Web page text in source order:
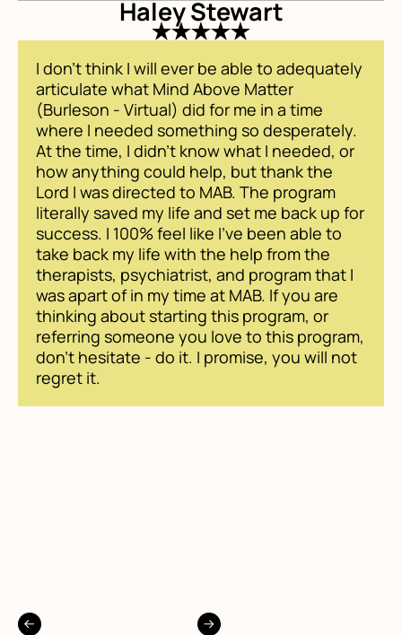
Haley Stewart
I don't think I will ever be able to adequately
articulate what Mind Above Matter
(Burleson - Virtual) did for me in a time
where I needed something so desperately.
At the time, I didn't know what I needed, or
how anything could help, but thank the
Lord I was directed to MAB. The program
literally saved my life and set me back up for
success. I 100% feel like I've been able to
take back my life with the help from the
therapists, psychiatrist, and program that I
was apart of in my time at MAB. If you are
thinking about starting this program, or
referring someone you love to this program,
don't hesitate - do it. I promise, you will not
regret it.